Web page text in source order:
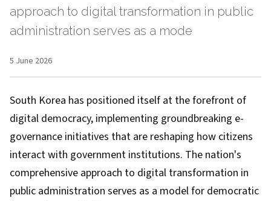
approach to digital transformation in public
administration serves as a mode
5 June 2026
South Korea has positioned itself at the forefront of
digital democracy, implementing groundbreaking e-
governance initiatives that are reshaping how citizens
interact with government institutions. The nation's
comprehensive approach to digital transformation in
public administration serves as a model for democratic